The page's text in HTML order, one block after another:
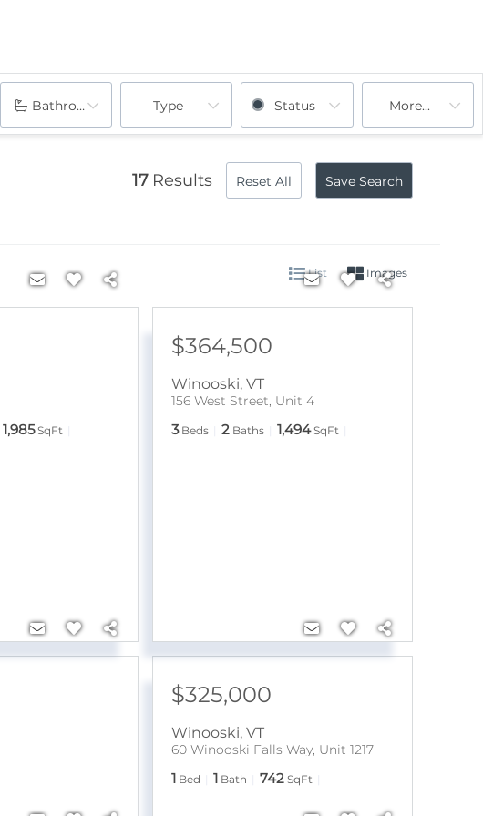
Bathrooms Type Status More...
17 Results Reset All Save Search
List Images
1,985 SqFt
$364,500
Winooski, VT
156 West Street, Unit 4
3 Beds 2 Baths 1,494 SqFt
$325,000
Winooski, VT
60 Winooski Falls Way, Unit 1217
1 Bed 1 Bath 742 SqFt